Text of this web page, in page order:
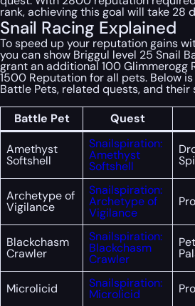
rank, achieving this goal will take 28
Snail Racing Explained
To speed up your reputation gains
you can show Briggul level 25 Snail
grant an additional 100 Glimmerogg
1500 Reputation for all pets. Below
Battle Pets, related quests, and their
Battle Pet
Quest
Amethyst
Softshell
Snailspiration:
Amethyst
Softshell
Archetype of
Vigilance
Snailspiration:
Archetype of
Vigilance
Blackchasm
Crawler
Snailspiration:
Blackchasm
Crawler
Microlicid Snailspiration:
Microlicid